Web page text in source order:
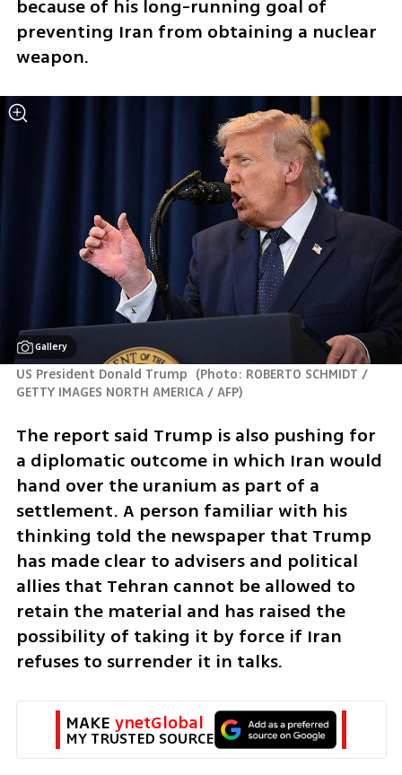
because of his long-running goal of
preventing Iran from obtaining a nuclear
weapon.
Gallery
US President Donald Trump (Photo: ROBERTO SCHMIDT /
GETTY IMAGES NORTH AMERICA / AFP)
The report said Trump is also pushing for
a diplomatic outcome in which Iran would
hand over the uranium as part of a
settlement. A person familiar with his
thinking told the newspaper that Trump
has made clear to advisers and political
allies that Tehran cannot be allowed to
retain the material and has raised the
possibility of taking it by force if Iran
refuses to surrender it in talks.
MAKE ynetGlobal
MY TRUSTED SOURCE